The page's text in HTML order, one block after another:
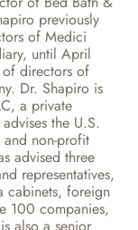
previously
of Medici
until April
directors of
Dr. Shapiro is
a private
the U.S.
and non-profit
advised three
representatives,
cabinets, foreign
100 companies,